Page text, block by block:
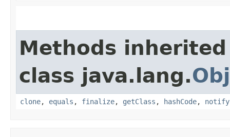
Methods
class java.lang.
clone, equals , finalize, getClass , hashCode, notify